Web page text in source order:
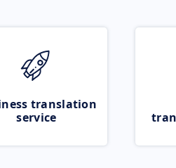
translation
service